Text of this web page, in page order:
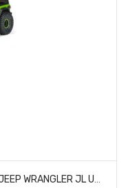
PROLINE RACING PRO354600 BODY JEEP WRANGLER JL UNLIMITED RUBICON FOR 12.3 (CLEAR)